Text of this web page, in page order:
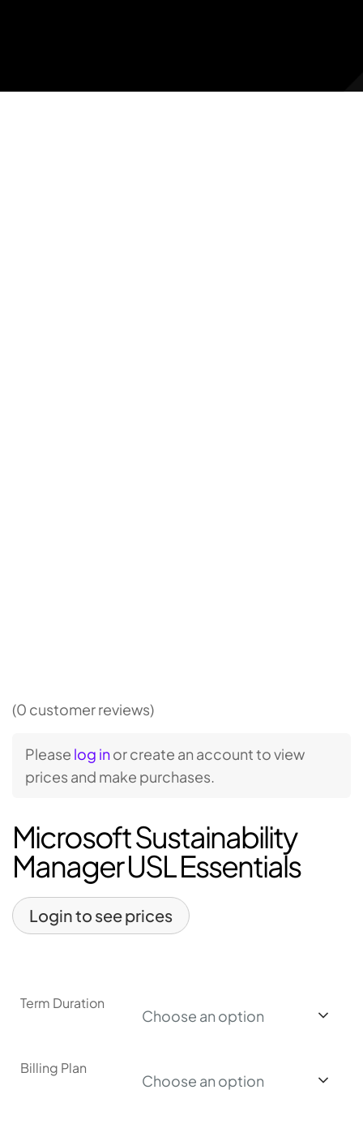
(0 customer reviews)
Please log inor create an account to view
prices and make purchases.
Microsoft Sustainability
Manager USL Essentials
Login to see prices
Term Duration
Choose an option
Billing Plan
Choose an option